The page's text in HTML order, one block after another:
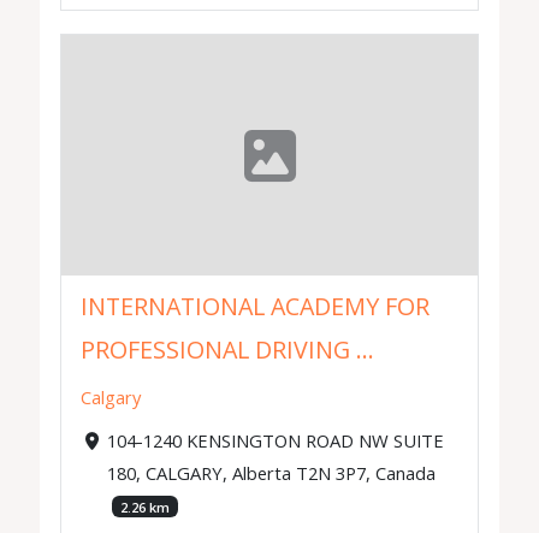
INTERNATIONAL ACADEMY FOR
PROFESSIONAL DRIVING ...
Calgary
104-1240 KENSINGTON ROAD NW SUITE
180, CALGARY, Alberta T2N 3P7, Canada
2.26 km